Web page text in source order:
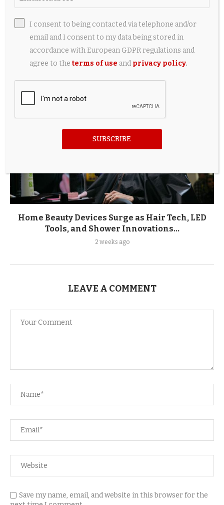
When Couture Became a Jewellery Box – The
Voice of Fashion
2 weeks ago
Home Beauty Devices Surge as Hair Tech, LED
Tools, and Shower Innovations...
2 weeks ago
LEAVE A COMMENT
Save my name, email, and website in this browser for the
I consent to being contacted via telephone and/or
email and I consent to my data being stored in
accordance with European GDPR regulations and
agree to theterms of use and privacy policy.
SUBSCRIBE